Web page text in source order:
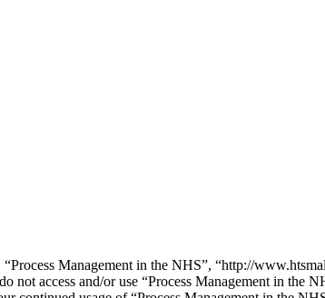
Management in the NHS”, “http://
access and/or use “Process Management in the